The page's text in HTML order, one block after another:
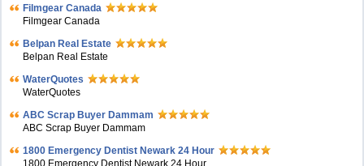
Filmgear Canada
Filmgear Canada
Belpan Real Estate
Belpan Real Estate
WaterQuotes
WaterQuotes
ABC Scrap Buyer Dammam
ABC Scrap Buyer Dammam
1800 Emergency Dentist Newark 24 Hour
1800 Emergency Dentist Newark 24 Hour